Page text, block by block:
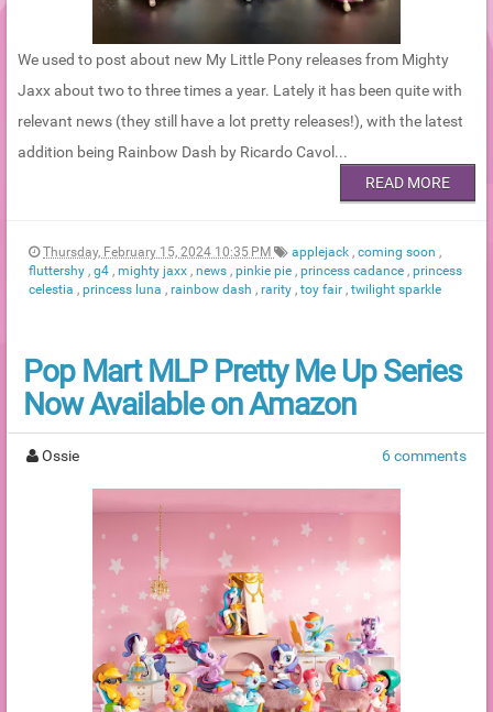
We used to post about new My Little Pony releases from Mighty
Jaxx about two to three times a year. Lately it has been quite with
relevant news (they still have a lot pretty releases!), with the latest
addition being Rainbow Dash by Ricardo Cavol...
READ MORE
Thursday, February 15, 2024 10:35 PM applejack , coming soon ,
fluttershy , g4 , mighty jaxx , news , pinkie pie , princess cadance , princess
celestia , princess luna , rainbow dash , rarity , toy fair , twilight sparkle
Pop Mart MLP Pretty Me Up Series
Now Available on Amazon
Ossie 6 comments